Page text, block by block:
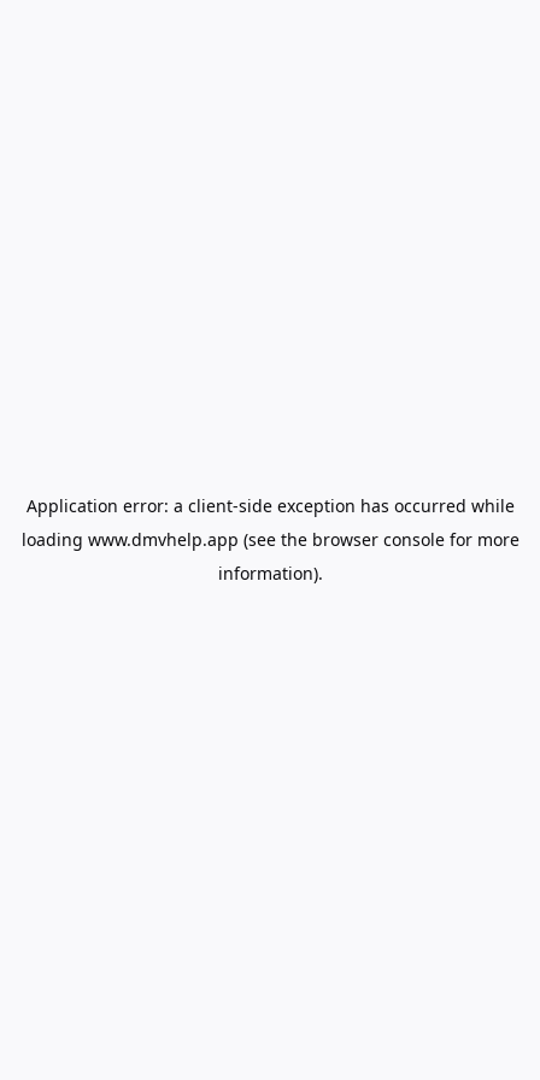
Application error: a client-side exception has occurred while
loading www.dmvhelp.app (see the browser consolefor more
information).